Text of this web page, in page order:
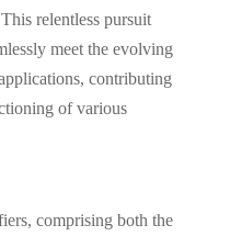
relentless pursuit
meet the evolving
contributing
of various
comprising both the